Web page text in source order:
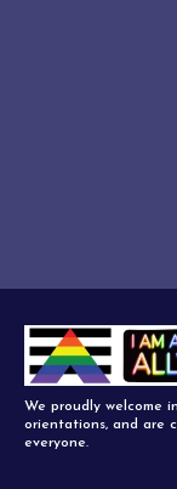
We proudly welcome
orientations, and are
everyone.